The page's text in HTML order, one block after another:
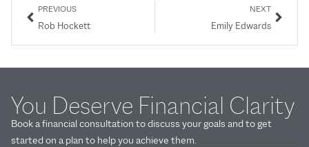
PREVIOUS
Rob Hockett
NEXT
Emily Edwards
You Deserve Financial Clarity
Book a financial consultation to discuss your goals and to get
started on a plan to help you achieve them.